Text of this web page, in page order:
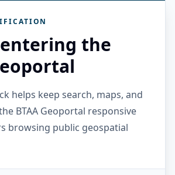
the
helps keep search, maps, and
BTAA Geoportal responsive
browsing public geospatial